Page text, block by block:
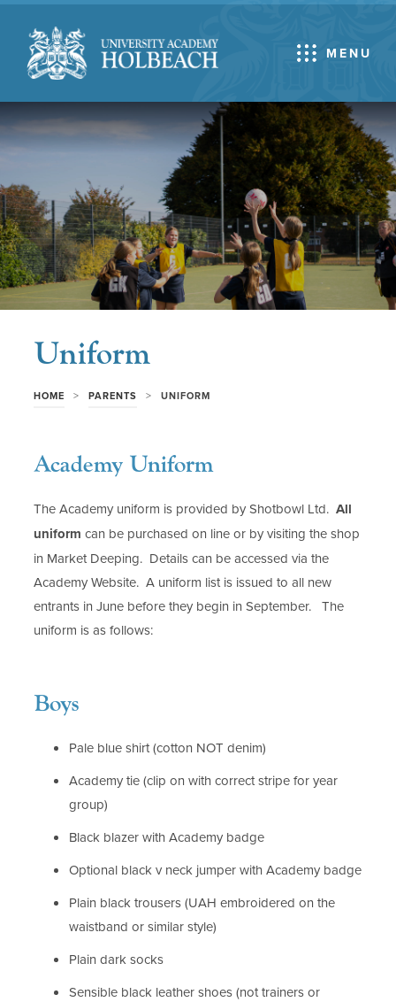
MENU
Uniform
HOME > PARENTS > UNIFORM
Academy Uniform
The Academy uniform is provided by Shotbowl Ltd. All
uniform can be purchased on line or by visiting the shop
in Market Deeping. Details can be accessed via the
Academy Website. A uniform list is issued to all new
entrants in June before they begin in September. The
uniform is as follows:
Boys
Pale blue shirt (cotton NOT denim)
Academy tie (clip on with correct stripe for year
group)
Black blazer with Academy badge
Optional black v neck jumper with Academy badge
Plain black trousers (UAH embroidered on the
waistband or similar style)
Plain dark socks
Sensible black leather shoes (not trainers or